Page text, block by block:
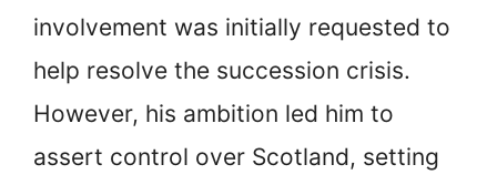
involvement was initially requested to
help resolve the succession crisis.
However, his ambition led him to
assert control over Scotland, setting